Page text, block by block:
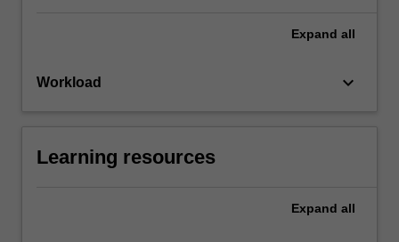
Expand all
Workload keyboard_arrow_down
Learning resources
Expand all